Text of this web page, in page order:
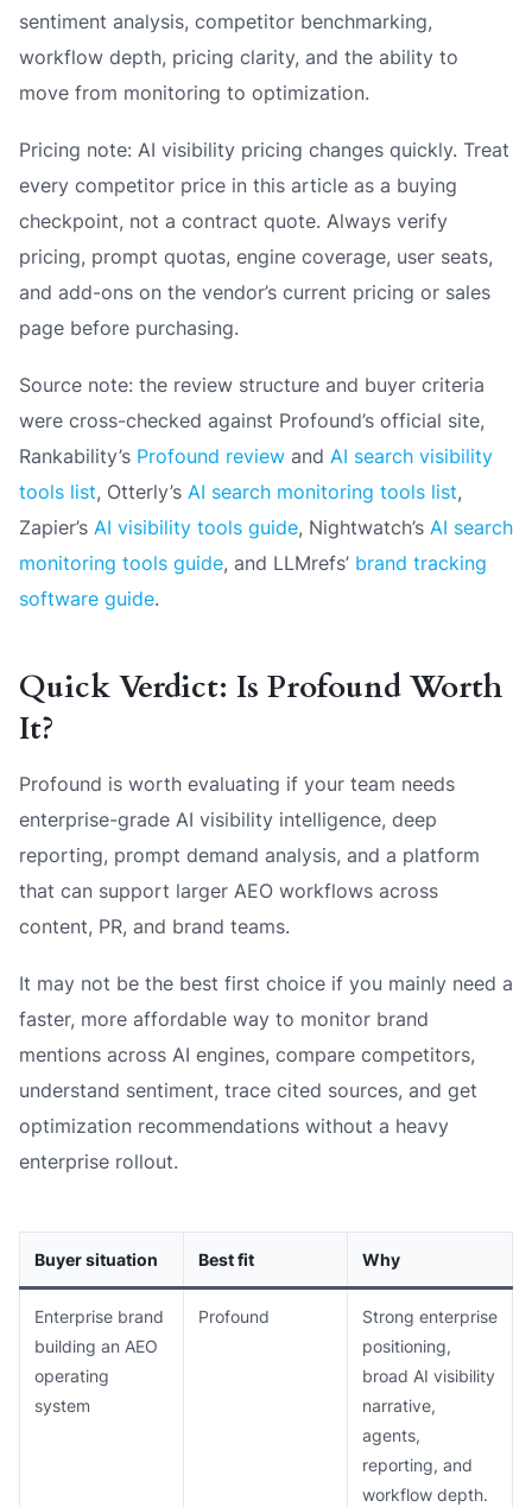
sentiment analysis, competitor benchmarking,
workflow depth, pricing clarity, and the ability to
move from monitoring to optimization.
Pricing note: AI visibility pricing changes quickly. Treat
every competitor price in this article as a buying
checkpoint, not a contract quote. Always verify
pricing, prompt quotas, engine coverage, user seats,
and add-ons on the vendor’s current pricing or sales
page before purchasing.
Source note: the review structure and buyer criteria
were cross-checked against Profound’s official site,
Rankability’s Profound review and AI search visibility
tools list, Otterly’s AI search monitoring tools list,
Zapier’s AI visibility tools guide, Nightwatch’s AI search
monitoring tools guide, and LLMrefs’ brand tracking
software guide.
Quick Verdict: Is Profound Worth
It?
Profound is worth evaluating if your team needs
enterprise-grade AI visibility intelligence, deep
reporting, prompt demand analysis, and a platform
that can support larger AEO workflows across
content, PR, and brand teams.
It may not be the best first choice if you mainly need a
faster, more affordable way to monitor brand
mentions across AI engines, compare competitors,
understand sentiment, trace cited sources, and get
optimization recommendations without a heavy
enterprise rollout.
Buyer situation Best fit Why
Enterprise brand
building an AEO
operating
system
Profound
Strong enterprise
positioning,
broad AI visibility
narrative,
agents,
reporting, and
workflow depth.